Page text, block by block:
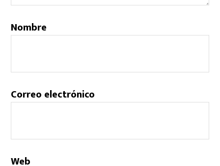
Nombre
Correo electrónico
Web